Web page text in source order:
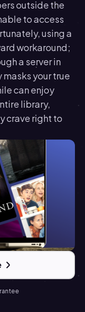
outside the
to access
using a
workaround;
a server in
your true
can enjoy
library,
crave right to